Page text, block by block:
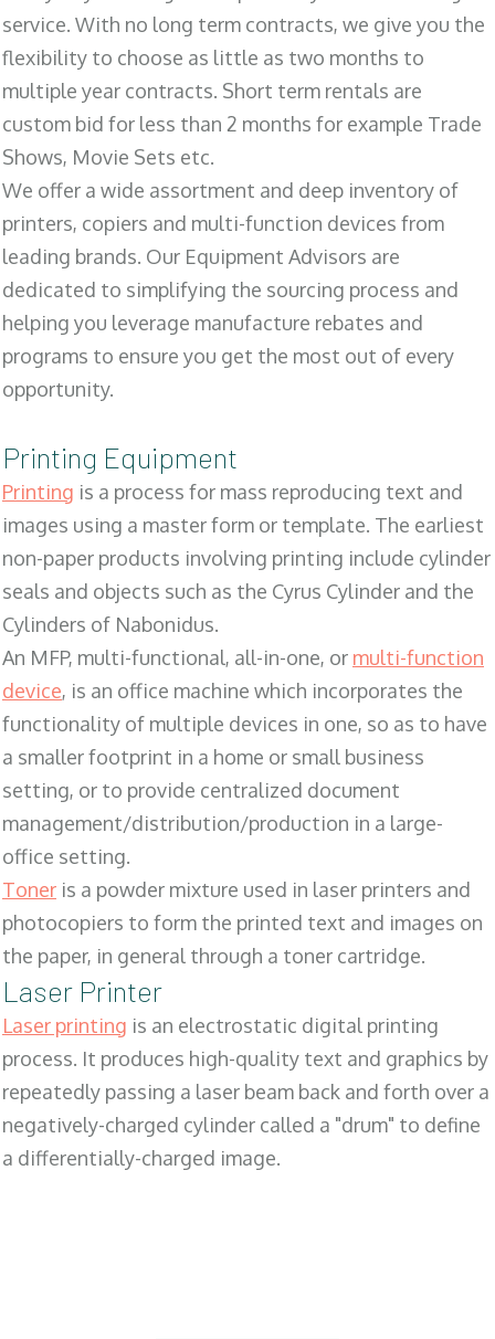
service. With no long term contracts, we give you the
flexibility to choose as little as two months to
multiple year contracts. Short term rentals are
custom bid for less than 2 months for example Trade
Shows, Movie Sets etc.
We offer a wide assortment and deep inventory of
printers, copiers and multi-function devices from
leading brands. Our Equipment Advisors are
dedicated to simplifying the sourcing process and
helping you leverage manufacture rebates and
programs to ensure you get the most out of every
opportunity.
Printing Equipment
Printing is a process for mass reproducing text and
images using a master form or template. The earliest
non-paper products involving printing include cylinder
seals and objects such as the Cyrus Cylinder and the
Cylinders of Nabonidus.
An MFP, multi-functional, all-in-one, or multi-function
device, is an office machine which incorporates the
functionality of multiple devices in one, so as to have
a smaller footprint in a home or small business
setting, or to provide centralized document
management/distribution/production in a large-
office setting.
Toner is a powder mixture used in laser printers and
photocopiers to form the printed text and images on
the paper, in general through a toner cartridge.
Laser Printer
Laser printing is an electrostatic digital printing
process. It produces high-quality text and graphics by
repeatedly passing a laser beam back and forth over a
negatively-charged cylinder called a "drum" to define
a differentially-charged image.